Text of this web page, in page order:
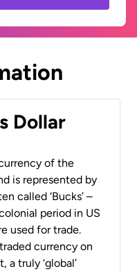
Dollar
of the
is represented by
called ‘Bucks’ –
period in US
used for trade.
currency on
truly ‘global’